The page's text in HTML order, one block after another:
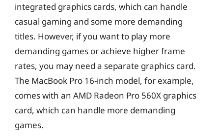
integrated graphics cards, which can handle
casual gaming and some more demanding
titles. However, if you want to play more
demanding games or achieve higher frame
rates, you may need a separate graphics card.
The MacBook Pro 16-inch model, for example,
comes with an AMD Radeon Pro 560X graphics
card, which can handle more demanding
games.